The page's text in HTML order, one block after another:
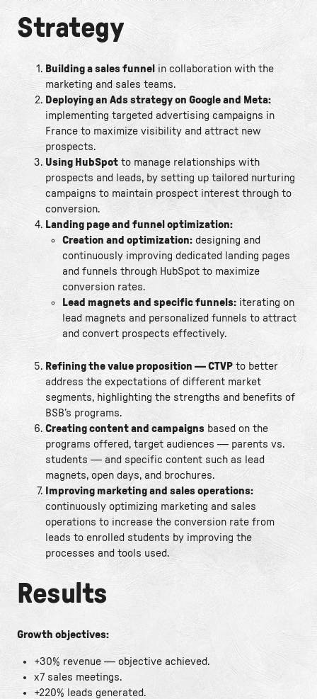
Strategy
Building a sales funnelin collaboration with the
marketing and sales teams.
Deploying an Ads strategy on Google and Meta:
implementing targeted advertising campaigns in
France to maximize visibility and attract new
prospects.
Using HubSpot to manage relationships with
prospects and leads, by setting up tailored nurturing
campaigns to maintain prospect interest through to
conversion.
Landing page and funnel optimization:
Creation and optimization: designing and
continuously improving dedicated landing pages
and funnels through HubSpot to maximize
conversion rates.
Lead magnets and specific funnels: iterating on
lead magnets and personalized funnels to attract
and convert prospects effectively.
Refining the value proposition — CTVP to better
address the expectations of different market
segments, highlighting the strengths and benefits of
BSB’s programs.
Creating content and campaigns based on the
programs offered, target audiences — parents vs.
students — and specific content such as lead
magnets, open days, and brochures.
Improving marketing and sales operations:
continuously optimizing marketing and sales
operations to increase the conversion rate from
leads to enrolled students by improving the
processes and tools used.
Results
Growth objectives:
+30% revenue — objective achieved.
x7 sales meetings.
+220% leads generated.